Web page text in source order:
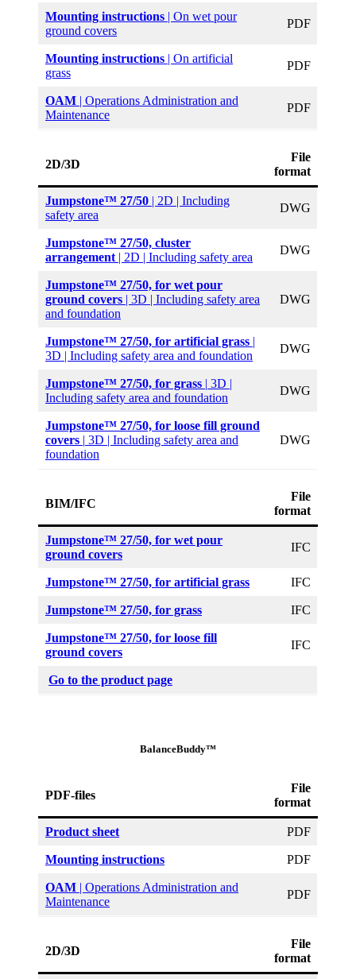
Mounting instructions | On wet pour
ground covers
PDF
Mounting instructions | On artificial
grass
PDF
OAM | Operations Administration and
Maintenance
PDF
2D/3D
File
format
Jumpstone™ 27/50 | 2D | Including
safety area
DWG
Jumpstone™ 27/50, cluster
arrangement | 2D | Including safety area
DWG
Jumpstone™ 27/50, for wet pour
ground covers | 3D | Including safety area
and foundation
DWG
Jumpstone™ 27/50, for artificial grass |
3D | Including safety area and foundation
DWG
Jumpstone™ 27/50, for grass | 3D |
Including safety area and foundation
DWG
Jumpstone™ 27/50, for loose fill ground
covers | 3D | Including safety area and
foundation
DWG
BIM/IFC
File
format
Jumpstone™ 27/50, for wet pour
ground covers
IFC
Jumpstone™ 27/50, for artificial grass IFC
Jumpstone™ 27/50, for grass IFC
Jumpstone™ 27/50, for loose fill
ground covers
IFC
Go to the product page
BalanceBuddy™
PDF-files
File
format
Product sheet PDF
Mounting instructions PDF
OAM | Operations Administration and
Maintenance
PDF
2D/3D
File
format